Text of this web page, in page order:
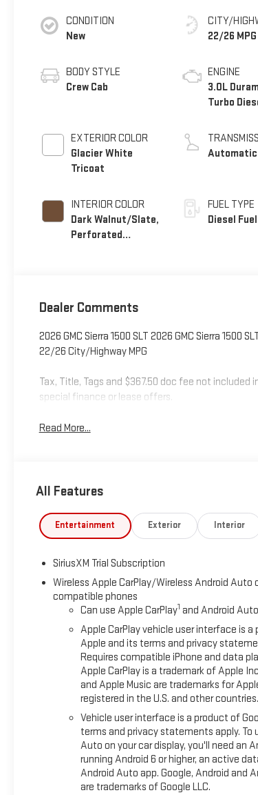
CONDITION
New
BODY STYLE
Crew Cab
EXTERIOR COLOR
Glacier White
Tricoat
INTERIOR COLOR
Dark Walnut/Slate,
Perforated
CITY/
22/26 MPG
ENGINE
3.0L
Turbo
Automatic
FUEL TYPE
Diesel Fuel
Dealer Comments
2026 GMC Sierra 1500 SLT 2026 GMC Sierra
22/26 City/Highway MPG
Tax, Title, Tags and $367.50 doc fee not
special finance or lease offers.
Read More...
All Features
Entertainment Exterior Interior
SiriusXM Trial Subscription
Wireless Apple CarPlay/Wireless Android Auto
compatible phones
Can use Apple CarPlay1 and Android Auto
Apple CarPlay vehicle user interface is
Apple and its terms and privacy
Requires compatible iPhone and data
Apple CarPlay is a trademark of Apple
and Apple Music are trademarks for
registered in the U.S. and other countries.
Vehicle user interface is a product of
terms and privacy statements apply. To
Auto on your car display, you'll need an
running Android 6 or higher, an active
Android Auto app. Google, Android and
are trademarks of Google LLC.